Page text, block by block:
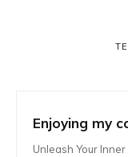
Enjoying my
Unleash Your